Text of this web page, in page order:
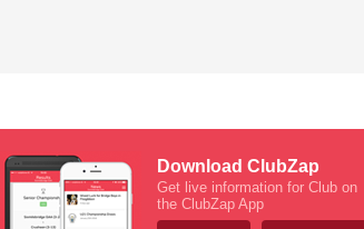
Download ClubZap
Get live information for Club on
the ClubZap App